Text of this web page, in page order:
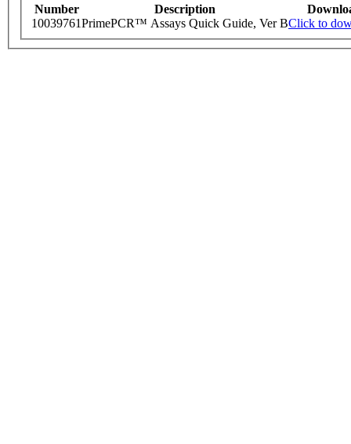
Number Description
10039761PrimePCR™ Assays Quick Guide, Ver BClick to